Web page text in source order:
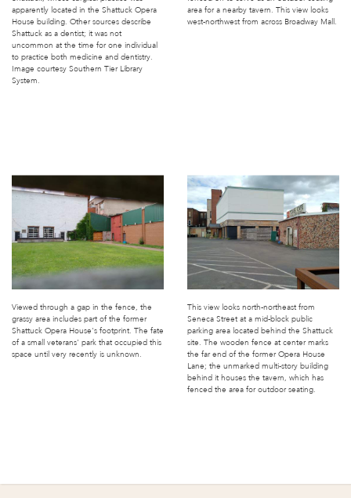
apparently located in the Shattuck Opera
House building. Other sources describe
Shattuck as a dentist; it was not
uncommon at the time for one individual
to practice both medicine and dentistry.
Image courtesy Southern Tier Library
System.
area for a nearby tavern. This view looks
west-northwest from across Broadway Mall.
Viewed through a gap in the fence, the
grassy area includes part of the former
Shattuck Opera House's footprint. The fate
of a small veterans' park that occupied this
space until very recently is unknown.
This view looks north-northeast from
Seneca Street at a mid-block public
parking area located behind the Shattuck
site. The wooden fence at center marks
the far end of the former Opera House
Lane; the unmarked multi-story building
behind it houses the tavern, which has
fenced the area for outdoor seating.